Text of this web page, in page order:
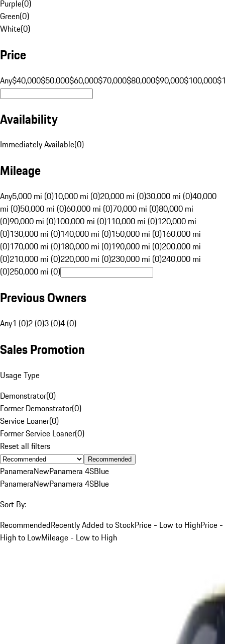
Purple(0)
Green(0)
White(0)
Price
Any$40,000$50,000$60,000$70,000$80,000$90,000$100,000
Availability
Immediately Available(0)
Mileage
Any5,000 mi (0)10,000 mi (0)20,000 mi (0)30,000 mi (0)40,000
mi (0)50,000 mi (0)60,000 mi (0)70,000 mi (0)80,000 mi
(0)90,000 mi (0)100,000 mi (0)110,000 mi (0)120,000 mi
(0)130,000 mi (0)140,000 mi (0)150,000 mi (0)160,000 mi
(0)170,000 mi (0)180,000 mi (0)190,000 mi (0)200,000 mi
(0)210,000 mi (0)220,000 mi (0)230,000 mi (0)240,000 mi
(0)250,000 mi (0)
Previous Owners
Any1 (0)2 (0)3 (0)4 (0)
Sales Promotion
Usage Type
Demonstrator(0)
Former Demonstrator(0)
Service Loaner(0)
Former Service Loaner(0)
Reset all filters
Recommended
PanameraNewPanamera 4SBlue
PanameraNewPanamera 4SBlue
Sort By:
RecommendedRecently Added to StockPrice - Low to HighPrice -
High to LowMileage - Low to High